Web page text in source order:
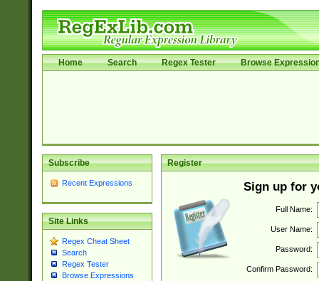
Home Search Regex Tester Browse
Subscribe
Recent Expressions
Site Links
Regex Cheat Sheet
Search
Regex Tester
Browse Expressions
Register
Sign up for
Full Name:
User Name:
Password:
Confirm Password: